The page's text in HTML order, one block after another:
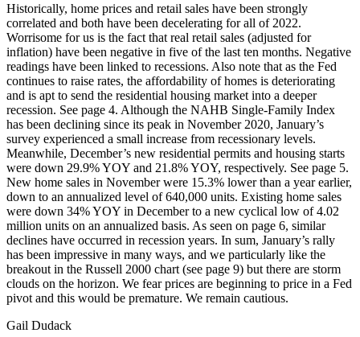
Historically, home prices and retail sales have been strongly
correlated and both have been decelerating for all of 2022.
Worrisome for us is the fact that real retail sales (adjusted for
inflation) have been negative in five of the last ten months. Negative
readings have been linked to recessions. Also note that as the Fed
continues to raise rates, the affordability of homes is deteriorating
and is apt to send the residential housing market into a deeper
recession. See page 4. Although the NAHB Single-Family Index
has been declining since its peak in November 2020, January’s
survey experienced a small increase from recessionary levels.
Meanwhile, December’s new residential permits and housing starts
were down 29.9% YOY and 21.8% YOY, respectively. See page 5.
New home sales in November were 15.3% lower than a year earlier,
down to an annualized level of 640,000 units. Existing home sales
were down 34% YOY in December to a new cyclical low of 4.02
million units on an annualized basis. As seen on page 6, similar
declines have occurred in recession years. In sum, January’s rally
has been impressive in many ways, and we particularly like the
breakout in the Russell 2000 chart (see page 9) but there are storm
clouds on the horizon. We fear prices are beginning to price in a Fed
pivot and this would be premature. We remain cautious.
Gail Dudack